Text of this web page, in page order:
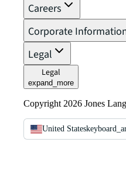
Careers
Corporate
Legal
Legal
expand_more
Copyright 2026 Jones
United States